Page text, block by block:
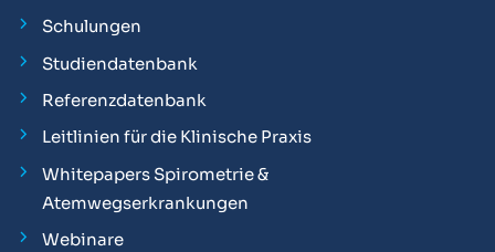
Schulungen
Studiendatenbank
Referenzdatenbank
Leitlinien für die Klinische Praxis
Whitepapers Spirometrie &
Atemwegserkrankungen
Webinare